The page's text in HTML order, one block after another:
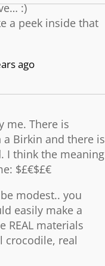
:)
a peek inside that
ago
me. There is
Birkin and there is
I think the meaning
$£€$£€
modest.. you
easily make a
materials
crocodile, real